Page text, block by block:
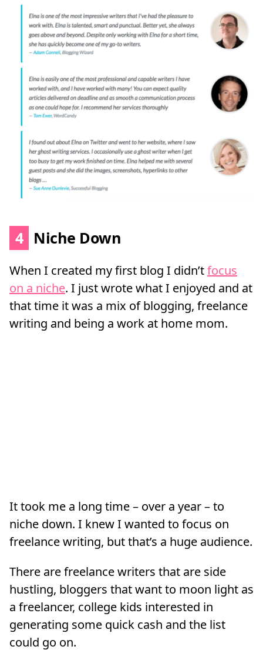
4 Niche Down
When I created my first blog I didn’tfocus
on a niche. I just wrote what I enjoyed and at
that time it was a mix of blogging, freelance
writing and being a work at home mom.
It took me a long time – over a year – to
niche down. I knew I wanted to focus on
freelance writing, but that’s a huge audience.
There are freelance writers that are side
hustling, bloggers that want to moon light as
a freelancer, college kids interested in
generating some quick cash and the list
could go on.